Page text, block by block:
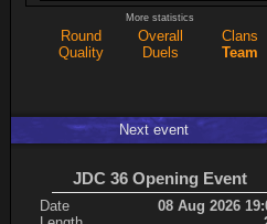
(+16)
K0987 (+16)
Ace (+34)
Expand
More statistics
Round Overall
Clans
Quality
Duels Team
Next event
JDC 36 Opening Event
Date
08 Aug 2026